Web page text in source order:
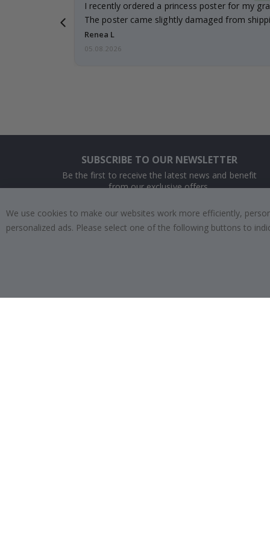
I recently ordered a princess poster for my
The poster came slightly damaged from
emailed…
Renea L
05.08.2026
SUBSCRIBE TO OUR NEWSLETTER
Be the first to receive the latest news and benefit
from our exclusive offers.
SUBSCRIBE
To
We use cookies to make our websites work more efficiently,
personalized ads. Please select one of the following buttons to